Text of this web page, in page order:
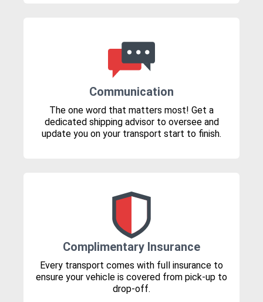
Communication
The one word that matters most! Get a
dedicated shipping advisor to oversee and
update you on your transport start to finish.
Complimentary Insurance
Every transport comes with full insurance to
ensure your vehicle is covered from pick-up to
drop-off.